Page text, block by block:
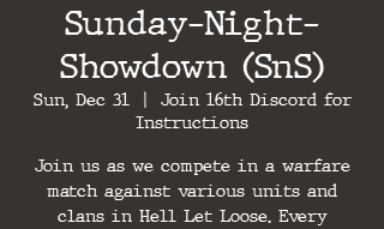
Sunday-Night-
Showdown (SnS)
Sun, Dec 31
  |
Join 16th Discord for
Instructions
Join us as we compete in a warfare
match against various units and
clans in Hell Let Loose. Every